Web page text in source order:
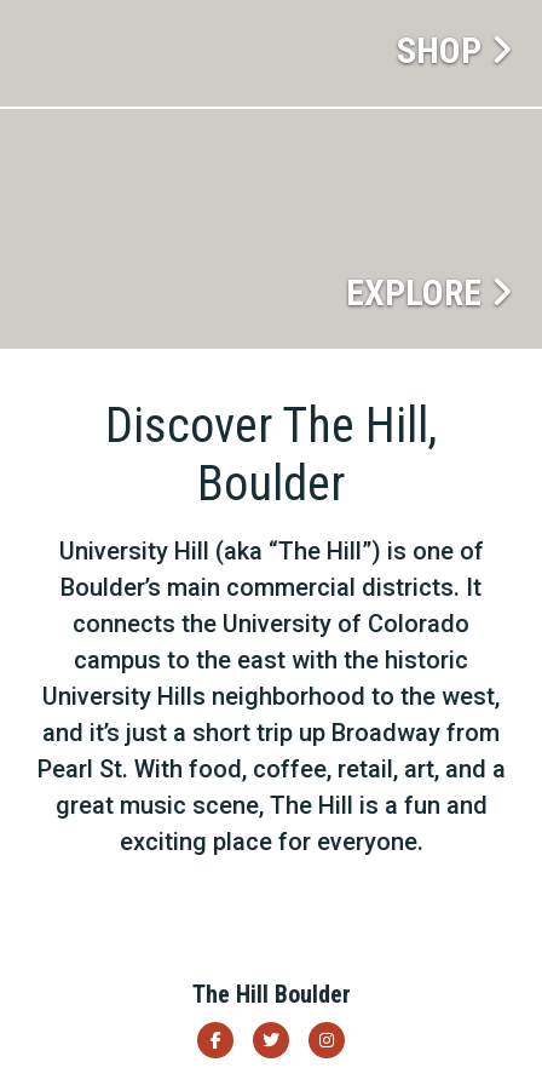
SHOP
EXPLORE
Discover The Hill,
Boulder
University Hill (aka “The Hill”) is one of
Boulder’s main commercial districts. It
connects the University of Colorado
campus to the east with the historic
University Hills neighborhood to the west,
and it’s just a short trip up Broadway from
Pearl St. With food, coffee, retail, art, and a
great music scene, The Hill is a fun and
exciting place for everyone.
The Hill Boulder